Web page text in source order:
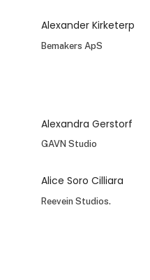
Alexander Kirketerp
Bemakers ApS
Alexandra Gerstorf
GAVN Studio
Alice Soro Cilliara
Reevein Studios.